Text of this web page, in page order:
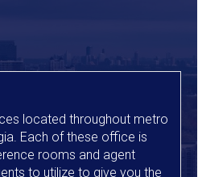
located throughout metro
Each of these office is
rooms and agent
to utilize to give you the